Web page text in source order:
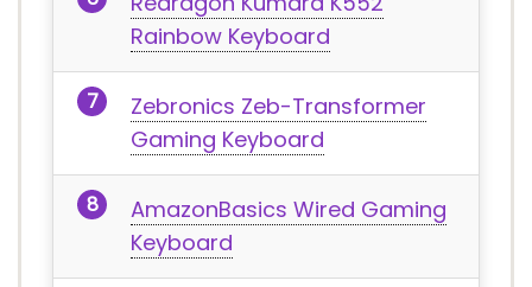
Rainbow Keyboard
Zebronics Zeb-Transformer
Gaming Keyboard
AmazonBasics Wired Gaming
Keyboard